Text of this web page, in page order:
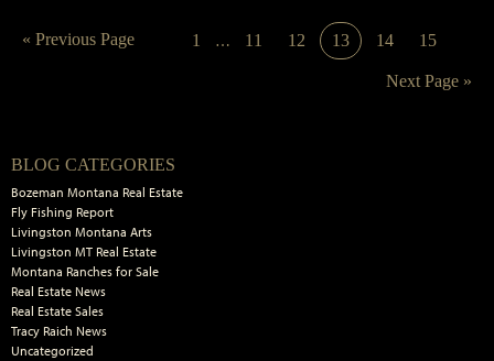
« Go
Previous Page Page
1
Interim
… Page
11 Page
12 Page
13 Page
14 Page
15
Go
Next Page »
Primary
Sidebar
BLOG CATEGORIES
Bozeman Montana Real Estate
Fly Fishing Report
Livingston Montana Arts
Livingston MT Real Estate
Montana Ranches for Sale
Real Estate News
Real Estate Sales
Tracy Raich News
Uncategorized